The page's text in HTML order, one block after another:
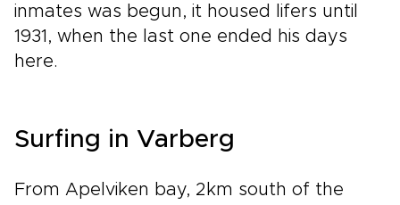
inmates was begun, it housed lifers until
1931, when the last one ended his days
here.
Surfing in Varberg
From Apelviken bay, 2km south of the